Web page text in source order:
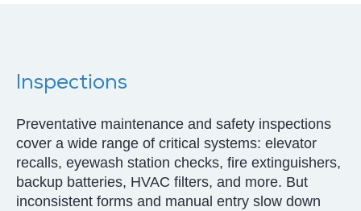
Inspections
Preventative maintenance and safety inspections
cover a wide range of critical systems: elevator
recalls, eyewash station checks, fire extinguishers,
backup batteries, HVAC filters, and more. But
inconsistent forms and manual entry slow down